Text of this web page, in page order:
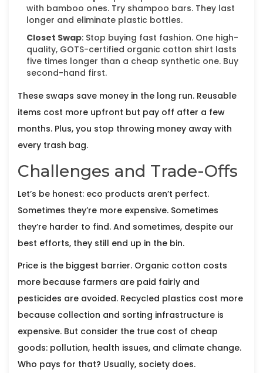
with bamboo ones. Try shampoo bars. They last
longer and eliminate plastic bottles.
Closet Swap: Stop buying fast fashion. One high-
quality, GOTS-certified organic cotton shirt lasts
five times longer than a cheap synthetic one. Buy
second-hand first.
These swaps save money in the long run. Reusable
items cost more upfront but pay off after a few
months. Plus, you stop throwing money away with
every trash bag.
Challenges and Trade-Offs
Let’s be honest: eco products aren’t perfect.
Sometimes they’re more expensive. Sometimes
they’re harder to find. And sometimes, despite our
best efforts, they still end up in the bin.
Price is the biggest barrier. Organic cotton costs
more because farmers are paid fairly and
pesticides are avoided. Recycled plastics cost more
because collection and sorting infrastructure is
expensive. But consider the true cost of cheap
goods: pollution, health issues, and climate change.
Who pays for that? Usually, society does.